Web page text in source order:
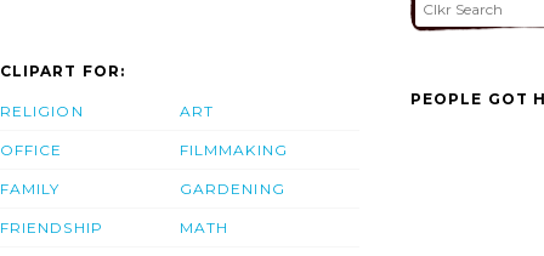
CLIPART FOR:
RELIGION
OFFICE
FAMILY
FRIENDSHIP
ART
FILMMAKING
GARDENING
MATH
PEOPLE GOT